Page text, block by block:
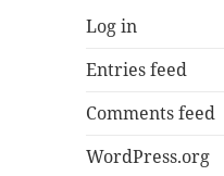
Log in
Entries feed
Comments feed
WordPress.org